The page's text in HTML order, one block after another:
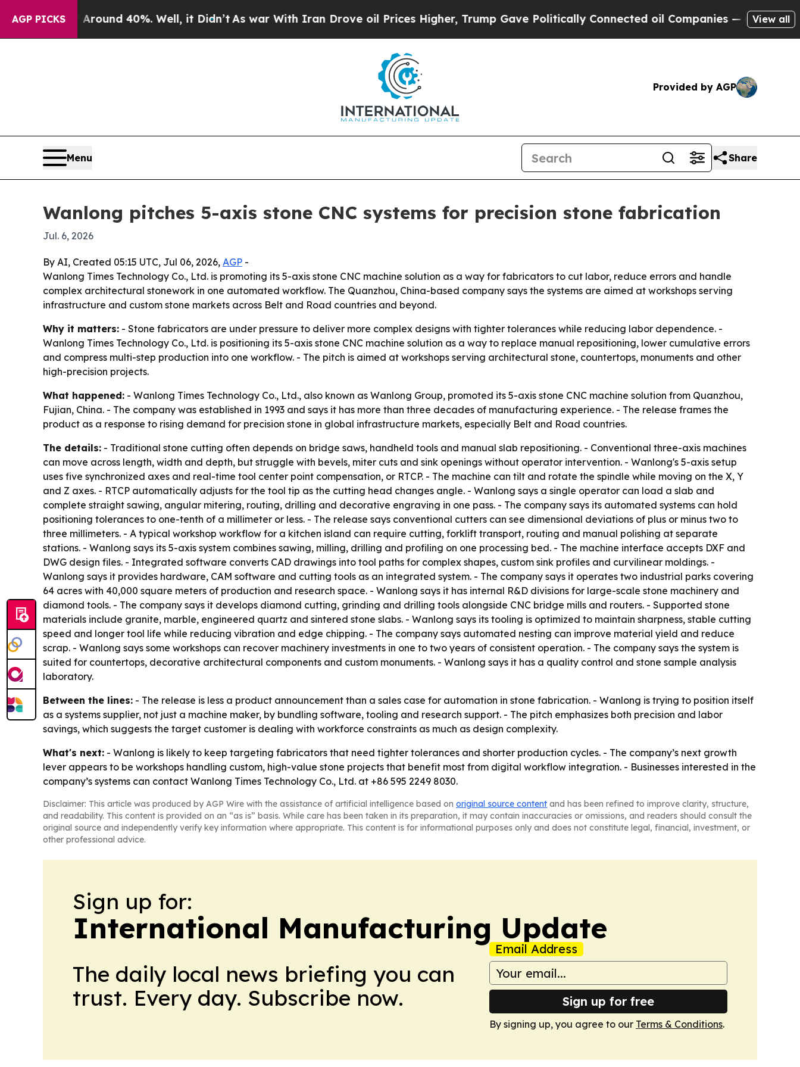
AGP PICKS
Floor Around 40%. Well, it Didn’tAs war With Iran Drove oil Prices Higher, Trump Gave Politically Connected oil Companies — not Taxpayers —
View all
Provided by AGP
Menu Share
Wanlong pitches 5-axis stone CNC systems for precision stone fabrication
Jul. 6, 2026
By AI, Created 05:15 UTC, Jul 06, 2026, AGP -
Wanlong Times Technology Co., Ltd. is promoting its 5-axis stone CNC machine solution as a way for fabricators to cut labor, reduce errors and handle
complex architectural stonework in one automated workflow. The Quanzhou, China-based company says the systems are aimed at workshops serving
infrastructure and custom stone markets across Belt and Road countries and beyond.
Why it matters: - Stone fabricators are under pressure to deliver more complex designs with tighter tolerances while reducing labor dependence. -
Wanlong Times Technology Co., Ltd. is positioning its 5-axis stone CNC machine solution as a way to replace manual repositioning, lower cumulative errors
and compress multi-step production into one workflow. - The pitch is aimed at workshops serving architectural stone, countertops, monuments and other
high-precision projects.
What happened: - Wanlong Times Technology Co., Ltd., also known as Wanlong Group, promoted its 5-axis stone CNC machine solution from Quanzhou,
Fujian, China. - The company was established in 1993 and says it has more than three decades of manufacturing experience. - The release frames the
product as a response to rising demand for precision stone in global infrastructure markets, especially Belt and Road countries.
The details: - Traditional stone cutting often depends on bridge saws, handheld tools and manual slab repositioning. - Conventional three-axis machines
can move across length, width and depth, but struggle with bevels, miter cuts and sink openings without operator intervention. - Wanlong's 5-axis setup
uses five synchronized axes and real-time tool center point compensation, or RTCP. - The machine can tilt and rotate the spindle while moving on the X, Y
and Z axes. - RTCP automatically adjusts for the tool tip as the cutting head changes angle. - Wanlong says a single operator can load a slab and
complete straight sawing, angular mitering, routing, drilling and decorative engraving in one pass. - The company says its automated systems can hold
positioning tolerances to one-tenth of a millimeter or less. - The release says conventional cutters can see dimensional deviations of plus or minus two to
three millimeters. - A typical workshop workflow for a kitchen island can require cutting, forklift transport, routing and manual polishing at separate
stations. - Wanlong says its 5-axis system combines sawing, milling, drilling and profiling on one processing bed. - The machine interface accepts DXF and
DWG design files. - Integrated software converts CAD drawings into tool paths for complex shapes, custom sink profiles and curvilinear moldings. -
Wanlong says it provides hardware, CAM software and cutting tools as an integrated system. - The company says it operates two industrial parks covering
64 acres with 40,000 square meters of production and research space. - Wanlong says it has internal R&D divisions for large-scale stone machinery and
diamond tools. - The company says it develops diamond cutting, grinding and drilling tools alongside CNC bridge mills and routers. - Supported stone
materials include granite, marble, engineered quartz and sintered stone slabs. - Wanlong says its tooling is optimized to maintain sharpness, stable cutting
speed and longer tool life while reducing vibration and edge chipping. - The company says automated nesting can improve material yield and reduce
scrap. - Wanlong says some workshops can recover machinery investments in one to two years of consistent operation. - The company says the system is
suited for countertops, decorative architectural components and custom monuments. - Wanlong says it has a quality control and stone sample analysis
laboratory.
Between the lines: - The release is less a product announcement than a sales case for automation in stone fabrication. - Wanlong is trying to position itself
as a systems supplier, not just a machine maker, by bundling software, tooling and research support. - The pitch emphasizes both precision and labor
savings, which suggests the target customer is dealing with workforce constraints as much as design complexity.
What's next: - Wanlong is likely to keep targeting fabricators that need tighter tolerances and shorter production cycles. - The company’s next growth
lever appears to be workshops handling custom, high-value stone projects that benefit most from digital workflow integration. - Businesses interested in the
company’s systems can contact Wanlong Times Technology Co., Ltd. at +86 595 2249 8030.
Disclaimer: This article was produced by AGP Wire with the assistance of artificial intelligence based on original source content and has been refined to improve clarity, structure,
and readability. This content is provided on an “as is” basis. While care has been taken in its preparation, it may contain inaccuracies or omissions, and readers should consult the
original source and independently verify key information where appropriate. This content is for informational purposes only and does not constitute legal, financial, investment, or
other professional advice.
Sign up for:
International Manufacturing Update
The daily local news briefing you can
trust. Every day. Subscribe now.
Email Address
Sign up for free
By signing up, you agree to our Terms & Conditions.